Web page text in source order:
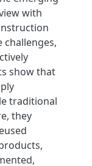
with
show that
traditional
they